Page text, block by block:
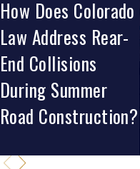
How Does Colorado
Law Address Rear-
End Collisions
During Summer
Road Construction?